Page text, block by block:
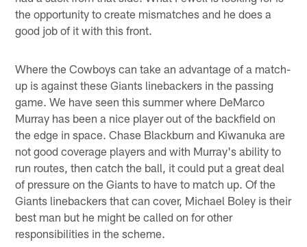
the opportunity to create mismatches and he does a
good job of it with this front.
Where the Cowboys can take an advantage of a match-
up is against these Giants linebackers in the passing
game. We have seen this summer where DeMarco
Murray has been a nice player out of the backfield on
the edge in space. Chase Blackburn and Kiwanuka are
not good coverage players and with Murray's ability to
run routes, then catch the ball, it could put a great deal
of pressure on the Giants to have to match up. Of the
Giants linebackers that can cover, Michael Boley is their
best man but he might be called on for other
responsibilities in the scheme.